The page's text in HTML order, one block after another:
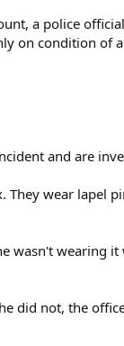
a police
on condition of
and are
They wear lapel
wasn't wearing it
did not, the